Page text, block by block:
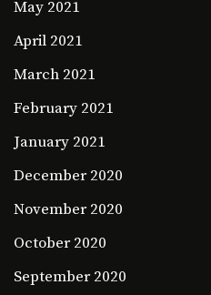
May 2021
April 2021
March 2021
February 2021
January 2021
December 2020
November 2020
October 2020
September 2020